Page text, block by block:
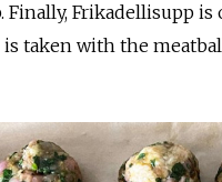
Finally, Frikadellisupp
is taken with the